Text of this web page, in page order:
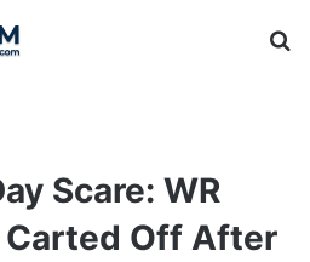
Scare: WR
Carted Off After